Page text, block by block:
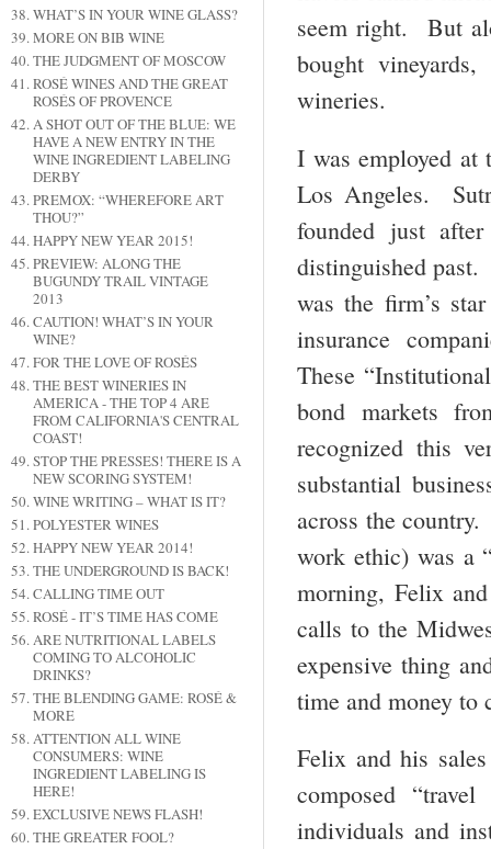
WHAT’S IN YOUR WINE GLASS?
MORE ON BIB WINE
THE JUDGMENT OF MOSCOW
ROSÉ WINES AND THE GREAT
ROSÉS OF PROVENCE
A SHOT OUT OF THE BLUE: WE
HAVE A NEW ENTRY IN THE
WINE INGREDIENT LABELING
DERBY
PREMOX: “WHEREFORE ART
THOU?”
HAPPY NEW YEAR 2015!
PREVIEW: ALONG THE
BUGUNDY TRAIL VINTAGE
2013
CAUTION! WHAT’S IN YOUR
WINE?
FOR THE LOVE OF ROSÉS
THE BEST WINERIES IN
AMERICA - THE TOP 4 ARE
FROM CALIFORNIA'S CENTRAL
COAST!
STOP THE PRESSES! THERE IS A
NEW SCORING SYSTEM!
WINE WRITING – WHAT IS IT?
POLYESTER WINES
HAPPY NEW YEAR 2014!
THE UNDERGROUND IS BACK!
CALLING TIME OUT
ROSÉ - IT’S TIME HAS COME
ARE NUTRITIONAL LABELS
COMING TO ALCOHOLIC
DRINKS?
THE BLENDING GAME: ROSÉ &
MORE
ATTENTION ALL WINE
CONSUMERS: WINE
INGREDIENT LABELING IS
HERE!
EXCLUSIVE NEWS FLASH!
THE GREATER FOOL?
seem right. But
bought
wineries.
I was employed at
Los Angeles.
founded just
distinguished
was the firm’s
insurance
These
bond markets
recognized this
substantial
across the
work ethic) was a
morning, Felix
calls to the
expensive thing
time and money to
Felix and his
composed
individuals and